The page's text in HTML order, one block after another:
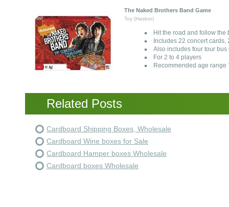
The Naked Brothers Band Game
Toy (Hasbro)
Hit the road and follow the
Includes 22 concert
Also includes four tour
For 2 to 4 players
Recommended age range
Related Posts
Cardboard Shipping Boxes, Wholesale
Cardboard Wine boxes for Sale
Cardboard Hamper boxes Wholesale
Cardboard boxes Wholesale